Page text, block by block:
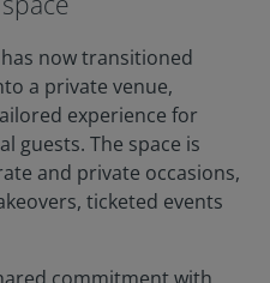
now transitioned
a private venue,
experience for
guests. The space is
and private occasions,
ticketed events